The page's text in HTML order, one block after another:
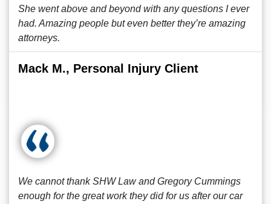
She went above and beyond with any questions I ever
had. Amazing people but even better they’re amazing
attorneys.
Mack M., Personal Injury Client
We cannot thank SHW Law and Gregory Cummings
enough for the great work they did for us after our car